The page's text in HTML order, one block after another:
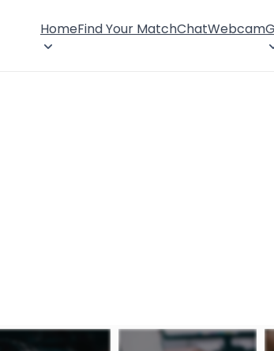
HomeFind Your MatchChatWebcam